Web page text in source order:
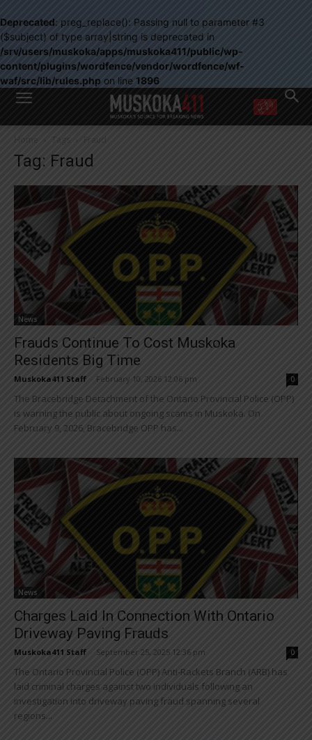
Deprecated: preg_replace(): Passing null to parameter #3
($subject) of type array|string is deprecated in
/srv/users/muskoka/apps/muskoka411/public/wp-
content/plugins/wordfence/vendor/wordfence/wf-
waf/src/lib/rules.php on line 1896
WANT MORE?
right in your inbox.
Email address:
Yes! I’d like to receive emails from Muskoka 411
Yes, I’d like to receive email from Muskoka411's partners
You can unsubscribe at any time, learn more at our
Privacy Policy page
Home Tags Fraud
Tag: Fraud
News
Frauds Continue To Cost Muskoka
Residents Big Time
Muskoka411 Staff February 10, 2026 12:06 pm 0
The Bracebridge Detachment of the Ontario Provincial Police (OPP)
is warning the public about ongoing scams in Muskoka. On
February 9, 2026, Bracebridge OPP has...
News
Charges Laid In Connection With Ontario
Driveway Paving Frauds
Muskoka411 Staff September 25, 2025 12:36 pm 0
The Ontario Provincial Police (OPP) Anti-Rackets Branch (ARB) has
laid criminal charges against two individuals following an
investigation into driveway paving fraud spanning several
regions...